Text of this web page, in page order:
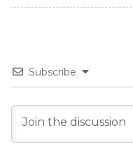
Subscribe